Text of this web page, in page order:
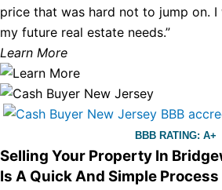
price that was hard not to jump on.
my future real estate needs.”
Learn More
BBB RATING: A+
Selling Your Property In
Is A Quick And Simple Process